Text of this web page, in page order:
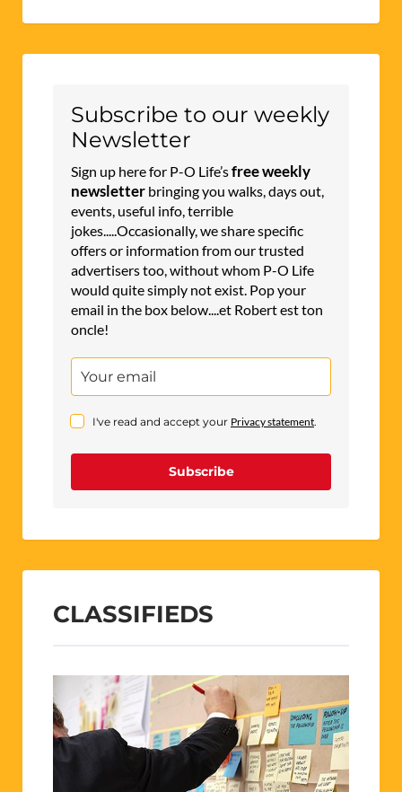
Subscribe to our weekly
Newsletter
Sign up here for P-O Life’sfree weekly
newsletter bringing you walks, days out,
events, useful info, terrible
jokes.....Occasionally, we share specific
offers or information from our trusted
advertisers too, without whom P-O Life
would quite simply not exist. Pop your
email in the box below....et Robert est ton
oncle!
I've read and accept your Privacy statement.
Subscribe
CLASSIFIEDS